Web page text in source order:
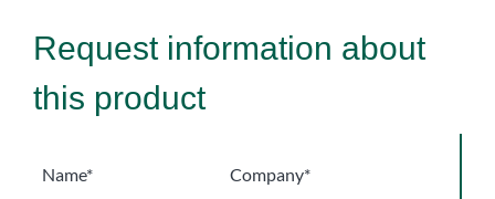
Request information about
this product
Name* Company*